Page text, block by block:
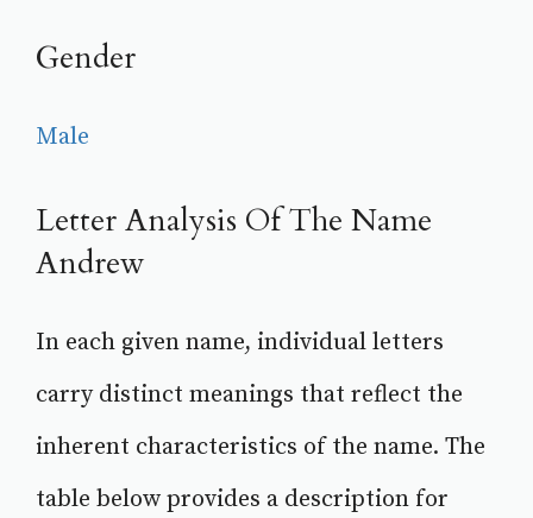
Gender
Male
Letter Analysis Of The Name
Andrew
In each given name, individual letters
carry distinct meanings that reflect the
inherent characteristics of the name. The
table below provides a description for